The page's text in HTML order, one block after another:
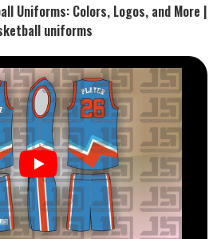
Uniforms: Colors, Logos, and More |
uniforms